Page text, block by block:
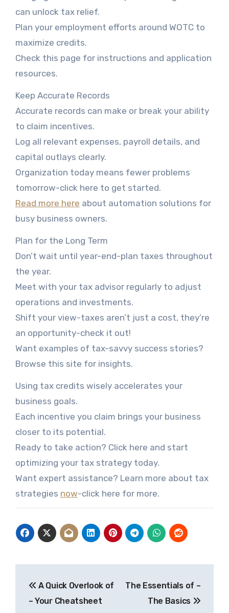
can unlock tax relief.
Plan your employment efforts around WOTC to
maximize credits.
Check this page for instructions and application
resources.
Keep Accurate Records
Accurate records can make or break your ability
to claim incentives.
Log all relevant expenses, payroll details, and
capital outlays clearly.
Organization today means fewer problems
tomorrow-click here to get started.
Read more here about automation solutions for
busy business owners.
Plan for the Long Term
Don’t wait until year-end-plan taxes throughout
the year.
Meet with your tax advisor regularly to adjust
operations and investments.
Shift your view-taxes aren’t just a cost, they’re
an opportunity-check it out!
Want examples of tax-savvy success stories?
Browse this site for insights.
Using tax credits wisely accelerates your
business goals.
Each incentive you claim brings your business
closer to its potential.
Ready to take action? Click here and start
optimizing your tax strategy today.
Want expert assistance? Learn more about tax
strategies now-click here for more.
navigation
A Quick Overlook of
– Your Cheatsheet
The Essentials of –
The Basics